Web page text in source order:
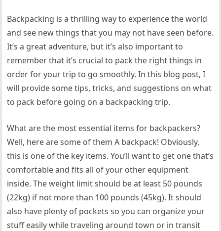
Backpacking is a thrilling way to experience the world
and see new things that you may not have seen before.
It’s a great adventure, but it’s also important to
remember that it’s crucial to pack the right things in
order for your trip to go smoothly. In this blog post, I
will provide some tips, tricks, and suggestions on what
to pack before going on a backpacking trip.
What are the most essential items for backpackers?
Well, here are some of them A backpack! Obviously,
this is one of the key items. You’ll want to get one that’s
comfortable and fits all of your other equipment
inside. The weight limit should be at least 50 pounds
(22kg) if not more than 100 pounds (45kg). It should
also have plenty of pockets so you can organize your
stuff easily while traveling around town or in transit